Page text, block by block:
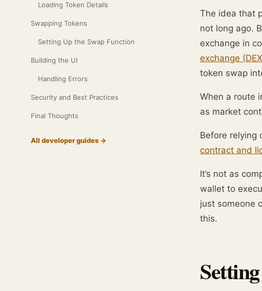
Loading Token Details
Swapping Tokens
Setting Up the Swap Function
Building the UI
Handling Errors
Security and Best Practices
Final Thoughts
All developer guides →
The idea that
not long ago.
exchange in
exchange
token swap
When a route
as market
Before relying
contract and
It’s not as
wallet to
just someone
this.